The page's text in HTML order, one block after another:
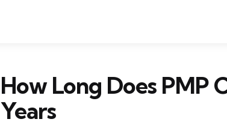
How Long Does PMP
Years